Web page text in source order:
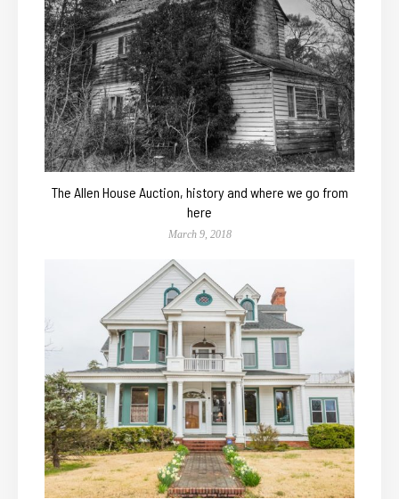
The Allen House Auction, history and where we go from
here
March 9, 2018